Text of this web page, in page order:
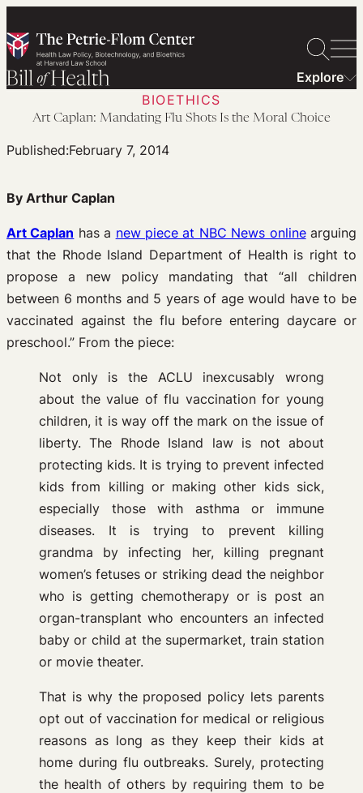
to
content
Explore
BIOETHICS
Art Caplan: Mandating Flu Shots Is the Moral Choice
Published:February 7, 2014
By Arthur Caplan
Art Caplan has a new piece at NBC News onlinearguing
that the Rhode Island Department of Health is right to
propose a new policy mandating that “all children
between 6 months and 5 years of age would have to be
vaccinated against the flu before entering daycare or
preschool.” From the piece:
Not only is the ACLU inexcusably wrong
about the value of flu vaccination for young
children, it is way off the mark on the issue of
liberty. The Rhode Island law is not about
protecting kids. It is trying to prevent infected
kids from killing or making other kids sick,
especially those with asthma or immune
diseases. It is trying to prevent killing
grandma by infecting her, killing pregnant
women’s fetuses or striking dead the neighbor
who is getting chemotherapy or is post an
organ-transplant who encounters an infected
baby or child at the supermarket, train station
or movie theater.
That is why the proposed policy lets parents
opt out of vaccination for medical or religious
reasons as long as they keep their kids at
home during flu outbreaks. Surely, protecting
the health of others by requiring them to be